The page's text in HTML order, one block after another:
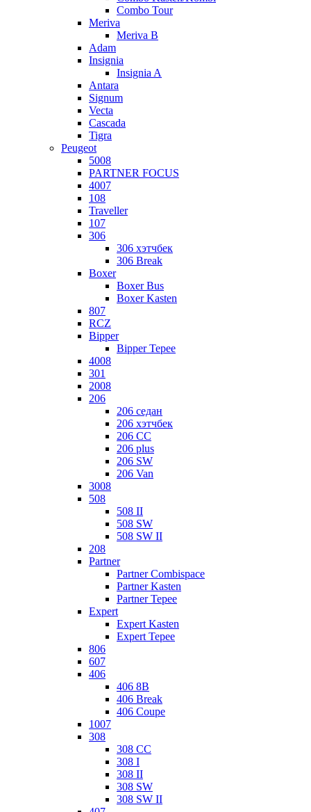
Combo Tour
Meriva
Meriva B
Adam
Insignia
Insignia A
Antara
Signum
Vecta
Cascada
Tigra
Peugeot
5008
PARTNER FOCUS
4007
108
Traveller
107
306
306 хэтчбек
306 Break
Boxer
Boxer Bus
Boxer Kasten
807
RCZ
Bipper
Bipper Tepee
4008
301
2008
206
206 седан
206 хэтчбек
206 CC
206 plus
206 SW
206 Van
3008
508
508 II
508 SW
508 SW II
208
Partner
Partner Combispace
Partner Kasten
Partner Tepee
Expert
Expert Kasten
Expert Tepee
806
607
406
406 8B
406 Break
406 Coupe
1007
308
308 CC
308 I
308 II
308 SW
308 SW II